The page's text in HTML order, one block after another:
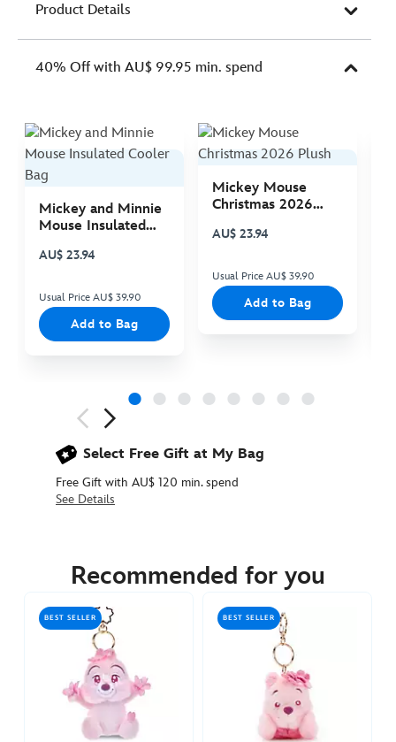
Product Details
40% Off with AU$ 99.95 min. spend
Mickey and Minnie
Mouse Insulated
AU$ 23.94
Usual Price AU$ 39.90
Add to Bag
Mickey Mouse
Christmas 2026
AU$ 23.94
Usual Price AU$ 39.90
Add to Bag
Select Free Gift at My Bag
Free Gift with AU$ 120 min. spend
See Details
https://www.disneystore.com.au/chip-
sakura-
dreaming-
415160943157.html
http://schema.org/InStock
Recommended for you
BEST SELLER BEST SELLER